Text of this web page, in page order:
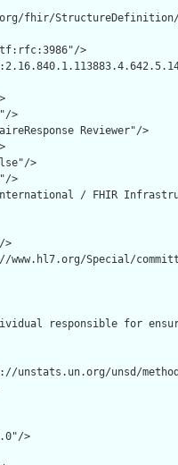
fhir/StructureDefinition/
>
>
Reviewer"/>
>
>
/ FHIR
>
www.hl7.org/Special/
responsible for
unstats.un.org/unsd/
>